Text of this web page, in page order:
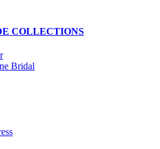
COLLECTIONS
Bridal